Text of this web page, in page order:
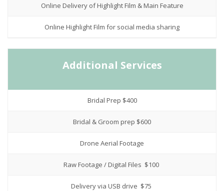
Online Delivery of Highlight Film & Main Feature
Online Highlight Film for social media sharing
Additional Services
Bridal Prep $400
Bridal & Groom prep $600
Drone Aerial Footage
Raw Footage / Digital Files $100
Delivery via USB drive $75